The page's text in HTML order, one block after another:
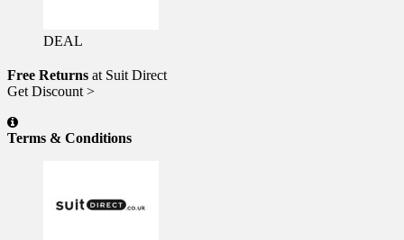
DEAL
Free Returns at Suit Direct
Get Discount >
Terms & Conditions